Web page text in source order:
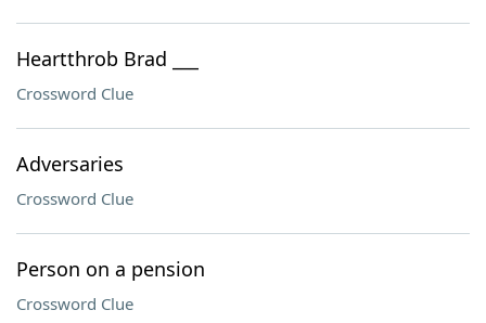
Heartthrob Brad ___
Crossword Clue
Adversaries
Crossword Clue
Person on a pension
Crossword Clue